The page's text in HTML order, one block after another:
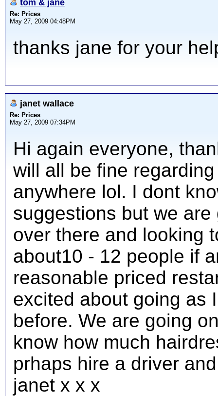
tom & jane
Re: Prices
May 27, 2009 04:48PM
thanks jane for your
janet wallace
Re: Prices
May 27, 2009 07:34PM
Hi again everyone,
will all be fine
anywhere lol. I dont
suggestions but we
over there and looking
about10 - 12 people if
reasonable priced
excited about going as
before. We are going
know how much
prhaps hire a driver
janet x x x